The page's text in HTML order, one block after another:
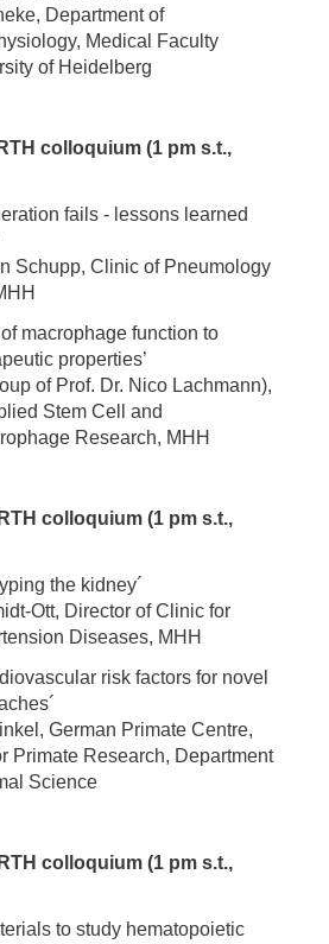
Department of
Medical Faculty
of Heidelberg
colloquium (1 pm s.t.,
fails - lessons learned
Schupp, Clinic of Pneumology
macrophage function to
properties’
of Prof. Dr. Nico Lachmann),
Stem Cell and
Research, MHH
colloquium (1 pm s.t.,
the kidney´
Ott, Director of Clinic for
Diseases, MHH
risk factors for novel
German Primate Centre,
Primate Research, Department
Science
colloquium (1 pm s.t.,
to study hematopoietic